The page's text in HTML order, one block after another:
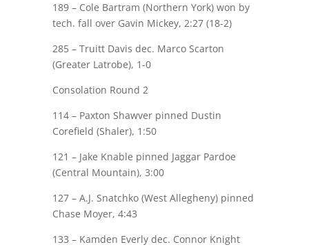
189 – Cole Bartram (Northern York) won by
tech. fall over Gavin Mickey, 2:27 (18-2)
285 – Truitt Davis dec. Marco Scarton
(Greater Latrobe), 1-0
Consolation Round 2
114 – Paxton Shawverpinned Dustin
Corefield (Shaler), 1:50
121 – Jake Knable pinned Jaggar Pardoe
(Central Mountain), 3:00
127 – A.J. Snatchko (West Allegheny) pinned
Chase Moyer, 4:43
133 – Kamden Everlydec. Connor Knight